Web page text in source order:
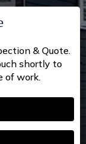
& Quote.
shortly to
of work.